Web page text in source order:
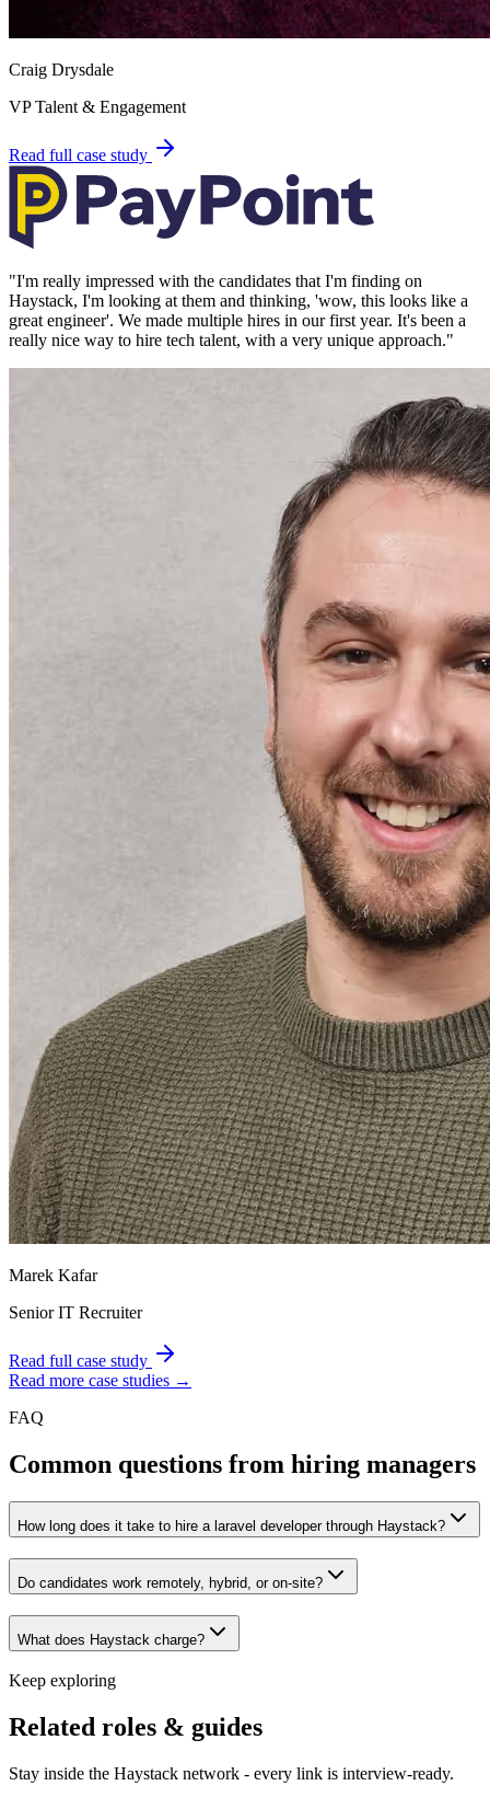
Craig Drysdale
VP Talent & Engagement
Read full case study
"I'm really impressed with the candidates that I'm finding on
Haystack, I'm looking at them and thinking, 'wow, this looks like a
great engineer'. We made multiple hires in our first year. It's been a
really nice way to hire tech talent, with a very unique approach."
Marek Kafar
Senior IT Recruiter
Read full case study
Read more case studies →
FAQ
Common questions from hiring managers
How long does it take to hire a laravel developer through Haystack?
Do candidates work remotely, hybrid, or on-site?
What does Haystack charge?
Keep exploring
Related roles & guides
Stay inside the Haystack network - every link is interview-ready.